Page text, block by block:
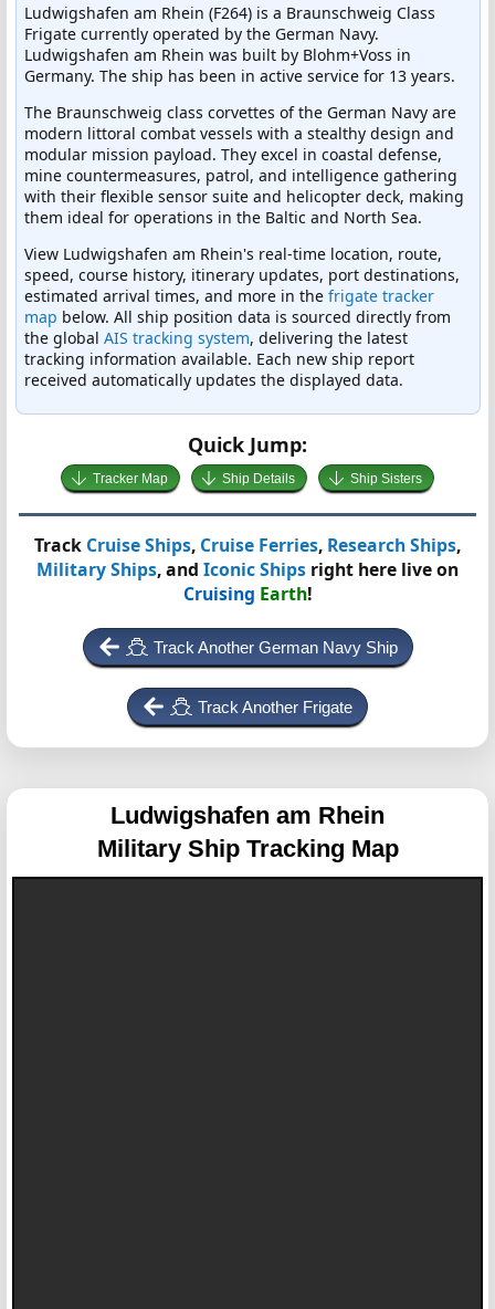
Ludwigshafen am Rhein (F264) is a Braunschweig Class
Frigate currently operated by the German Navy.
Ludwigshafen am Rhein was built by Blohm+Voss in
Germany. The ship has been in active service for 13 years.
The Braunschweig class corvettes of the German Navy are
modern littoral combat vessels with a stealthy design and
modular mission payload. They excel in coastal defense,
mine countermeasures, patrol, and intelligence gathering
with their flexible sensor suite and helicopter deck, making
them ideal for operations in the Baltic and North Sea.
View Ludwigshafen am Rhein's real-time location, route,
speed, course history, itinerary updates, port destinations,
estimated arrival times, and more in the frigate tracker
map below. All ship position data is sourced directly from
the global AIS tracking system, delivering the latest
tracking information available. Each new ship report
received automatically updates the displayed data.
Quick Jump:
Tracker Map Ship Details Ship Sisters
Track Cruise Ships, Cruise Ferries, Research Ships,
Military Ships, and Iconic Ships right here live on
Cruising Earth!
Track Another German Navy Ship
Track Another Frigate
Ludwigshafen am Rhein
Military Ship Tracking Map